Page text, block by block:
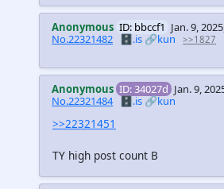
Anonymous ID: bbccf1 Jan. 9,
No.22321482
🗄️.is 🔗kun >>1827
Anonymous ID: 34027d Jan. 9,
No.22321484 🗄️.is🔗kun
>>22321451
TY high post count B